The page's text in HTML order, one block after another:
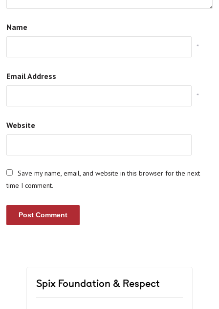
Name
*
Email Address
*
Website
Save my name, email, and website in this browser for the next
time I comment.
Spix Foundation & Respect